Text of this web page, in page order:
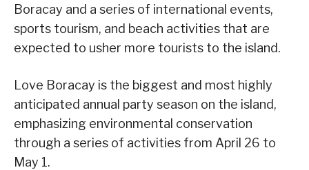
Boracay and a series of international events,
sports tourism, and beach activities that are
expected to usher more tourists to the island.
Love Boracay is the biggest and most highly
anticipated annual party season on the island,
emphasizing environmental conservation
through a series of activities from April 26 to
May 1.